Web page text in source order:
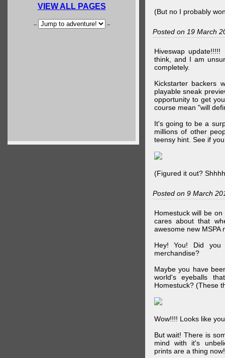
VIEW ALL PAGES
-- --
(But no I probably
Posted on 19 March
Hiveswap
think, and I am
completely.
Kickstarter backers
playable sneak
opportunity to get
course mean "will
It's going to be a
millions of other
teensy hint. See if
(Figured it out?
Posted on 9 March
Homestuck will be
cares about that
awesome new MSPA
Hey! You! Did you
merchandise?
Maybe you have
world's eyeballs
Homestuck? (These
Wow!!!! Looks like
But wait! There is
mind with it's
prints are a thing now!